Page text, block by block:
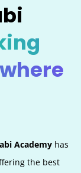
Academy has
the best